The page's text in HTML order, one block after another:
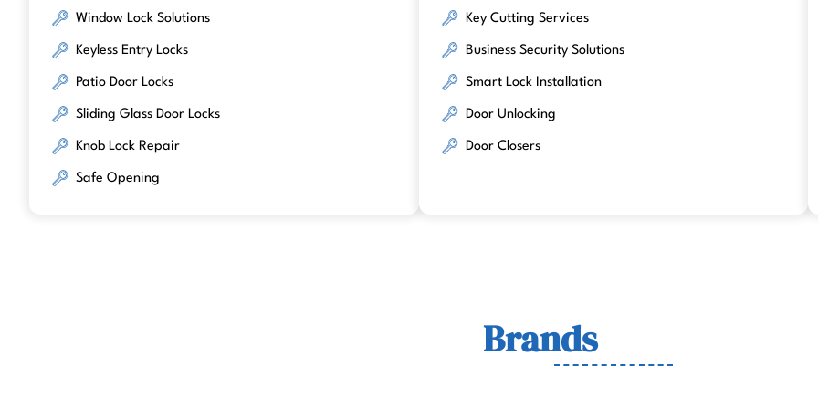
Window Lock Solutions
Keyless Entry Locks
Patio Door Locks
Sliding Glass Door Locks
Knob Lock Repair
Safe Opening
Key Cutting Services
Business Security Solutions
Smart Lock Installation
Door Unlocking
Door Closers
BrandsWe Work With